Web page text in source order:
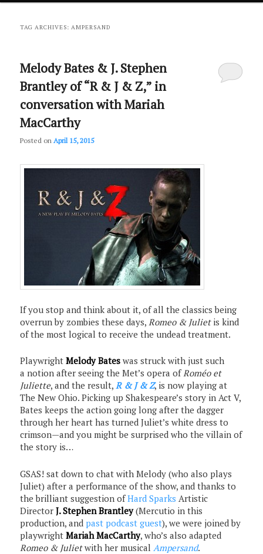
primary
secondary
TAG ARCHIVES:AMPERSAND
Melody Bates & J. Stephen
Brantley of “R & J & Z,” in
conversation with Mariah
MacCarthy
Posted onApril 15, 2015
If you stop and think about it, of all the classics being
overrun by zombies these days,Romeo & Julietis kind
of the most logical to receive the undead treatment.
PlaywrightMelody Bates was struck with just such
a notion after seeing the Met’s opera ofRoméo et
Juliette, and the result,R & J & Z, is now playing at
The New Ohio. Picking up Shakespeare’s story in Act V,
Bates keeps the action going long after the dagger
through her heart has turned Juliet’s white dress to
crimson—and you might be surprised who the villain of
the story is…
GSAS! sat down to chat with Melody (who also plays
Juliet) after a performance of the show, and thanks to
the brilliant suggestion ofHard Sparks Artistic
DirectorJ. Stephen Brantley(Mercutio in this
production, and past podcast guest), we were joined by
playwrightMariah MacCarthy, who’s also adapted
Romeo & Julietwith her musical Ampersand.